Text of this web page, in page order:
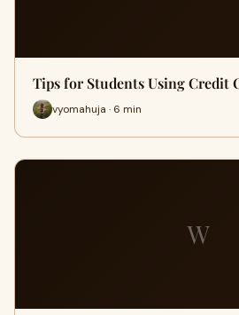
Tips for Students Using Credit
vyomahuja · 6 min
W